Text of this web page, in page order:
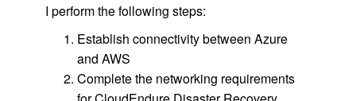
I perform the following steps:
Establish connectivity between Azure
and AWS
Complete the networking requirements